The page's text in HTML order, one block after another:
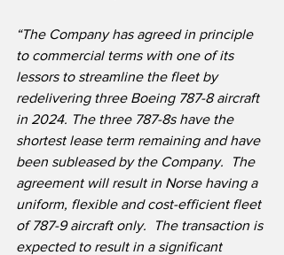
“The Company has agreed in principle
to commercial terms with one of its
lessors to streamline the fleet by
redelivering three Boeing 787-8 aircraft
in 2024. The three 787-8s have the
shortest lease term remaining and have
been subleased by the Company.  The
agreement will result in Norse having a
uniform, flexible and cost-efficient fleet
of 787-9 aircraft only.  The transaction is
expected to result in a significant